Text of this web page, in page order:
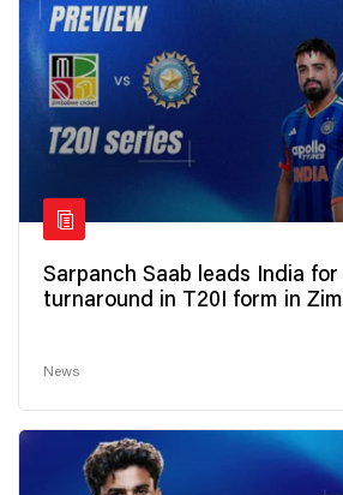
Sarpanch Saab leads India
turnaround in T20I form in
News